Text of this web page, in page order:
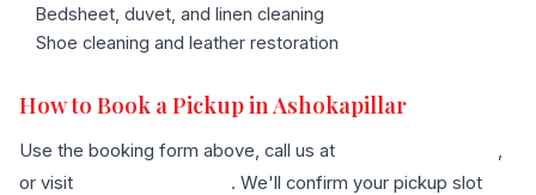
Bedsheet, duvet, and linen cleaning
Shoe cleaning and leather restoration
How to Book a Pickup in Ashokapillar
Use the booking form above, call us at
or visit
. We'll confirm your pickup slot